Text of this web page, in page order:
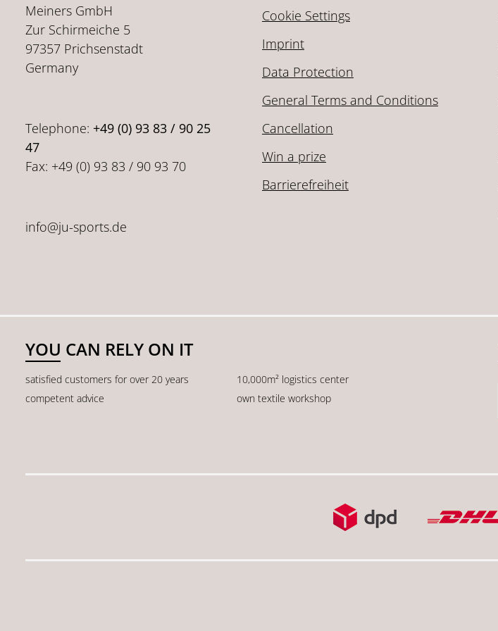
Meiners GmbH
Zur Schirmeiche 5
97357 Prichsenstadt
Germany
Telephone: +49 (0) 93 83 / 90 25
47
Fax: +49 (0) 93 83 / 90 93 70
info@ju-sports.de
Cookie Settings
Imprint
Data Protection
General Terms and Conditions
Cancellation
Win a prize
Barrierefreiheit
YOU CAN RELY ON IT
satisfied customers for over 20 years
10,000m² logistics center
competent advice
own textile workshop